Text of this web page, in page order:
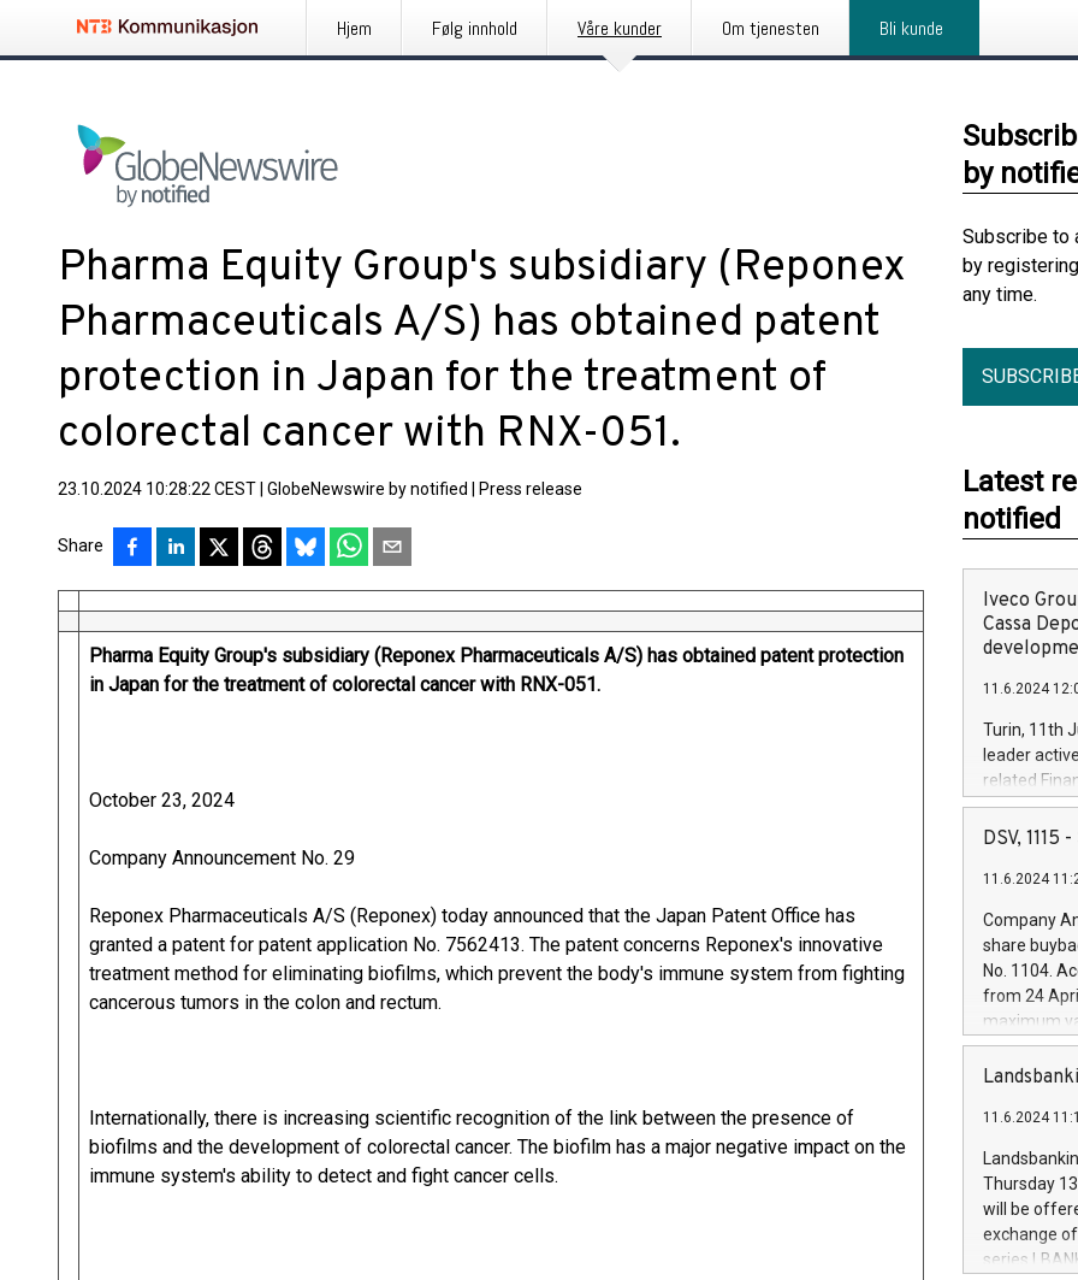
Hjem Følg innhold Våre kunder Om tjenesten Bli kunde
Pharma Equity Group's subsidiary (Reponex
Pharmaceuticals A/S) has obtained patent
protection in Japan for the treatment of
colorectal cancer with RNX-051.
23.10.2024 10:28:22 CEST GlobeNewswire by notified Press release
Share
Pharma Equity Group's subsidiary (Reponex Pharmaceuticals A/S) has obtained patent protection
in Japan for the treatment of colorectal cancer with RNX-051.
October 23, 2024
Company Announcement No. 29
Reponex Pharmaceuticals A/S (Reponex) today announced that the Japan Patent Office has
granted a patent for patent application No. 7562413. The patent concerns Reponex's innovative
treatment method for eliminating biofilms, which prevent the body's immune system from fighting
cancerous tumors in the colon and rectum.
Internationally, there is increasing scientific recognition of the link between the presence of
biofilms and the development of colorectal cancer. The biofilm has a major negative impact on the
immune system's ability to detect and fight cancer cells.
by
Subscribe to
by
any time.
Latest
notified
Iveco
Cassa
11.6.2024
Turin, 11th
leader
related
facility of
creation of
Iveco
increasing
financed
be made by
(EXM: IVG)
brands are
DSV, 1115
11.6.2024
Company
share
No. 1104.
from 24
maximum
shares,
European
the rules on
the
to as the
days 1-
11.6.2024
Thursday
will be
exchange
series